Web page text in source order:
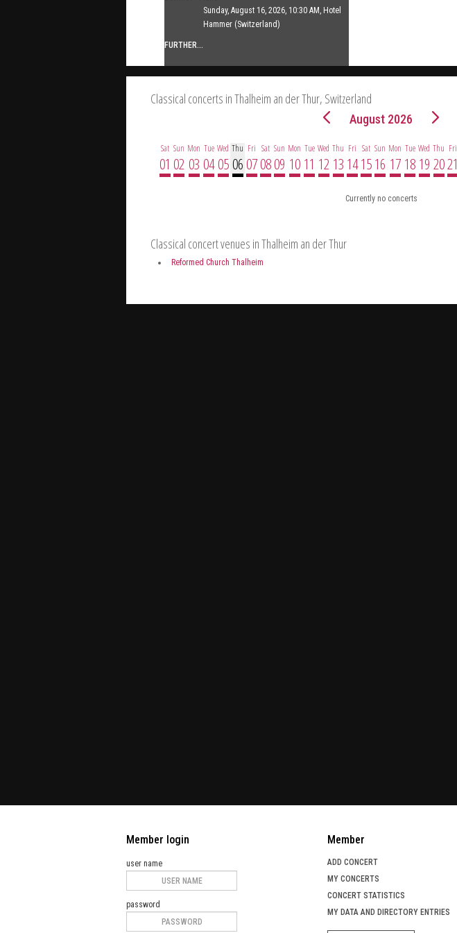
Sunday, August 16, 2026, 10:30 AM, Hotel
Hammer (Switzerland)
FURTHER...
Classical concerts in Thalheim an der Thur, Switzerland
August 2026
Sat
01
Sun
02
Mon
03
Tue
04
Wed
05
Thu
06
Fri
07
Sat
08
Sun
09
Mon
10
Tue
11
Wed
12
Thu
13
Fri
14
Sat
15
Sun
16
Mon
17
Tue
18
Wed
19
Thu
20
Fri
21
Currently no concerts
Classical concert venues in Thalheim an der Thur
Reformed Church Thalheim
Member login
user name
password
Member
ADD CONCERT
MY CONCERTS
CONCERT STATISTICS
MY DATA AND DIRECTORY ENTRIES